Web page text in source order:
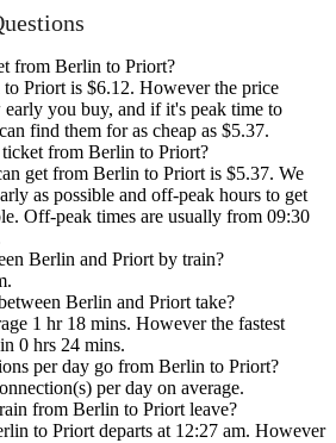
from Berlin to Priort?
Priort is $6.12. However the price
you buy, and if it's peak time to
find them for as cheap as $5.37.
ticket from Berlin to Priort?
get from Berlin to Priort is $5.37. We
as possible and off-peak hours to get
Off-peak times are usually from 09:30
Berlin and Priort by train?
Berlin and Priort take?
1 hr 18 mins. However the fastest
0 hrs 24 mins.
per day go from Berlin to Priort?
per day on average.
from Berlin to Priort leave?
to Priort departs at 12:27 am. However